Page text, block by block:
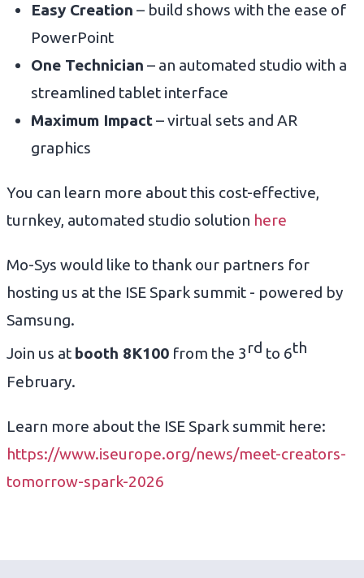
Easy Creation – build shows with the ease of
PowerPoint
One Technician – an automated studio with a
streamlined tablet interface
Maximum Impact– virtual sets and AR
graphics
You can learn more about this cost-effective,
turnkey, automated studio solution here
Mo-Sys would like to thank our partners for
hosting us at the ISE Spark summit - powered by
Samsung.
Join us at booth 8K100 from the 3rd to 6th
February.
Learn more about the ISE Spark summit here:
https://www.iseurope.org/news/meet-creators-
tomorrow-spark-2026